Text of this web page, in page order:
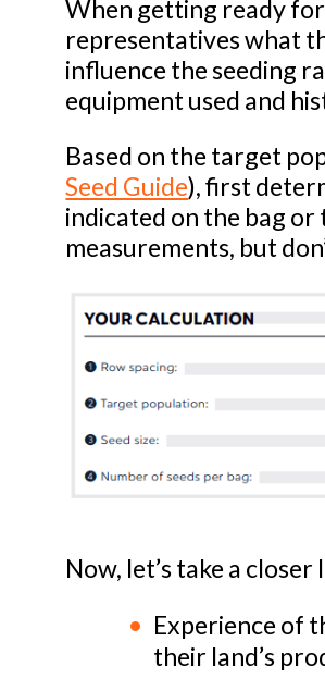
When getting ready
representatives what
influence the seeding
equipment used and
Based on the target
Seed Guide), first
indicated on the bag
measurements, but
Now, let’s take a
Experience of
their land’s